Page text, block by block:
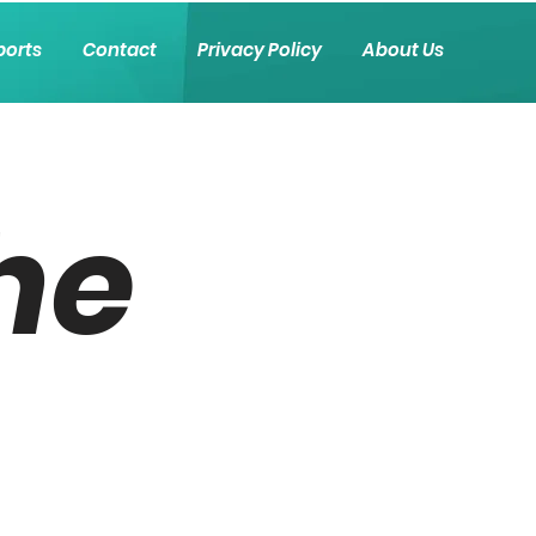
Contact Privacy Policy About Us